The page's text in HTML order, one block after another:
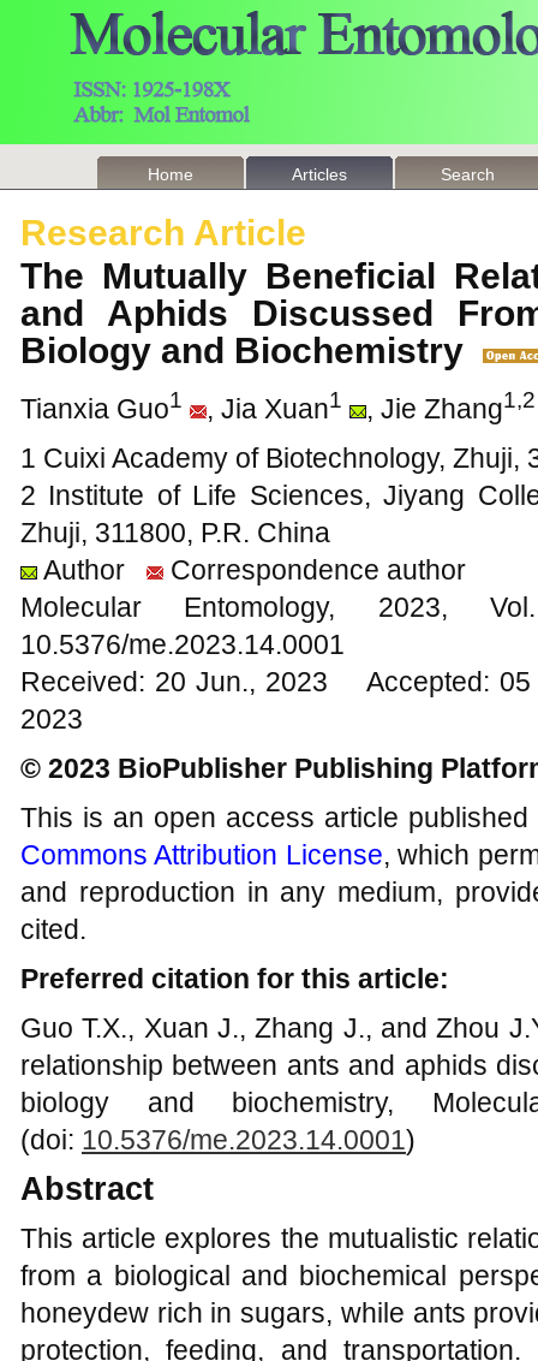
Home Articles Search
Research Article
The Mutually Beneficial
and Aphids Discussed
Biology and Biochemistry
Tianxia Guo1 , Jia Xuan1 , Jie Zhang1,2
1 Cuixi Academy of Biotechnology, Zhuji,
2 Institute of Life Sciences, Jiyang
Zhuji, 311800, P.R. China
Author
Correspondence author
Molecular Entomology,
10.5376/me.2023.14.0001
Received: 20 Jun., 2023 Accepted:
2023
© 2023 BioPublisher Publishing
This is an open access article
Commons Attribution License, which
and reproduction in any medium,
cited.
Preferred citation for this article:
Guo T.X., Xuan J., Zhang J., and Zhou
relationship between ants and aphids
biology and biochemistry,
(doi: 10.5376/me.2023.14.0001)
Abstract
This article explores the mutualistic
from a biological and biochemical
honeydew rich in sugars, while ants
protection, feeding, and